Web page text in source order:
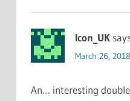
Icon_UK
March 26,
An… interesting